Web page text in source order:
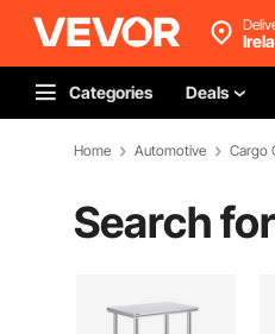
Categories Deals
Home Automotive Cargo
Search